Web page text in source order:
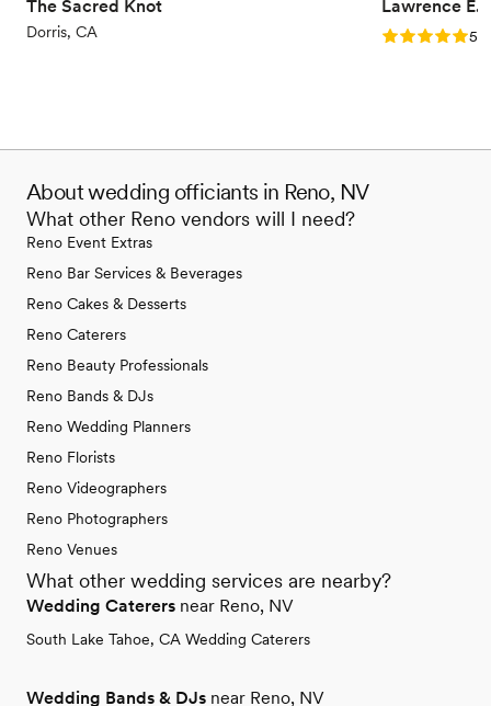
one—even when we thought we had nothing
The Sacred Knot
Dorris, CA
Lawrence E.
Rating: 5.05.0
About wedding officiants in Reno, NV
What other Reno vendors will I need?
Reno Event Extras
Reno Bar Services & Beverages
Reno Cakes & Desserts
Reno Caterers
Reno Beauty Professionals
Reno Bands & DJs
Reno Wedding Planners
Reno Florists
Reno Videographers
Reno Photographers
Reno Venues
What other wedding services are nearby?
Wedding Caterers near Reno, NV
South Lake Tahoe, CA Wedding Caterers
Wedding Bands & DJs near Reno, NV